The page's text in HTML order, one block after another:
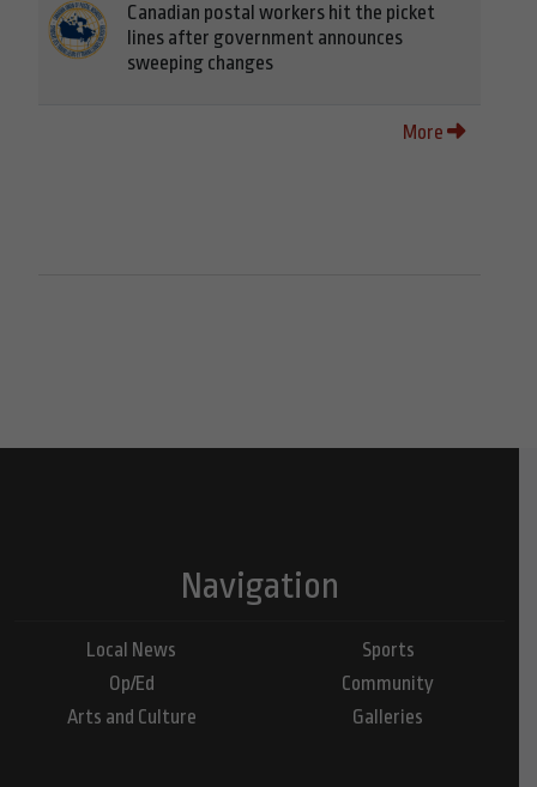
Canadian postal workers hit the picket
lines after government announces
sweeping changes
More
Navigation
Local News
Op/Ed
Arts and Culture
Sports
Community
Galleries